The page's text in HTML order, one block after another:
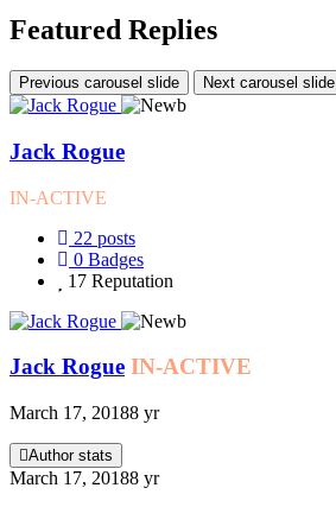
Featured Replies
Previous carousel slide Next carousel slide
Jack Rogue
IN-ACTIVE
22 posts
0 Badges
17 Reputation
Jack Rogue IN-ACTIVE
March 17, 20188 yr
Author stats
March 17, 20188 yr